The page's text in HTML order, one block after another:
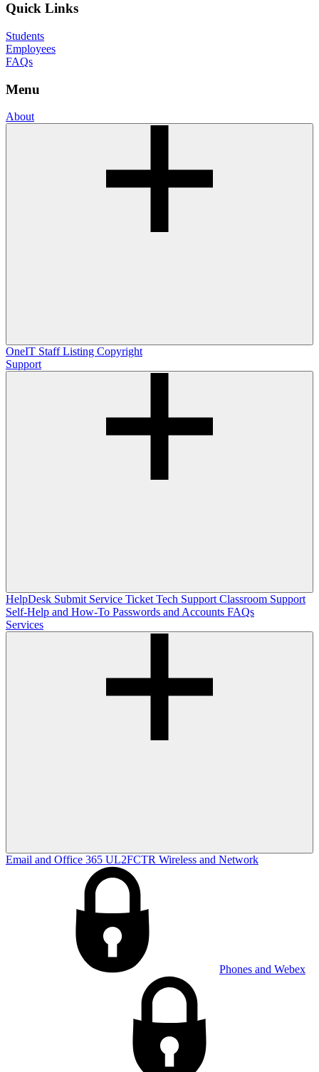
Quick Links
Students
Employees
FAQs
Menu
About
OneIT Staff Listing Copyright
Support
HelpDesk Submit Service Ticket Tech Support Classroom Support
Self-Help and How-To Passwords and Accounts FAQs
Services
Email and Office 365 UL2FCTR Wireless and Network
Phones and Webex